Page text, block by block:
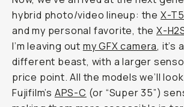
hybrid photo/video lineup: the X-
and my personal favorite, theX-
I’m leaving out my GFX camera, it’s
different beast, with a larger
price point. All the models we’ll
Fujifilm’s APS-C (or “Super 35”)